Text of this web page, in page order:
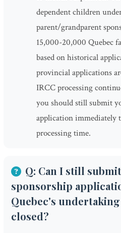
dependent children
parent/grandparent
15,000-20,000 Quebec
based on historical
provincial applications
IRCC processing
you should still submit
application immediately
processing time.
Q: Can I still
sponsorship
Quebec's
closed?